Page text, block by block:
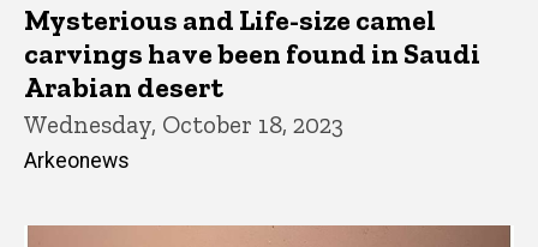
Mysterious and Life-size camel
carvings have been found in Saudi
Arabian desert
Wednesday, October 18, 2023
Arkeonews